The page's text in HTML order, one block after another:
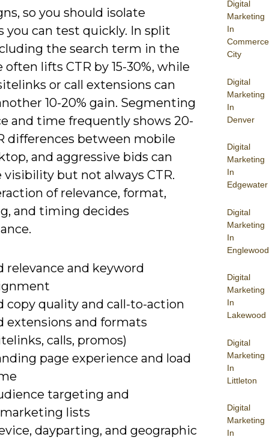
Digital
Marketing
In
Commerce
City
Digital
Marketing
In
Denver
Digital
Marketing
In
Edgewater
Digital
Marketing
In
Englewood
Digital
Marketing
In
Lakewood
Digital
Marketing
In
Littleton
Digital
Marketing
In
so you should isolate
you can test quickly. In split
the search term in the
often lifts CTR by 15-30%, while
or call extensions can
10-20% gain. Segmenting
and time frequently shows 20-
differences between mobile
and aggressive bids can
but not always CTR.
of relevance, format,
and timing decides
relevance and keyword
copy quality and call-to-action
extensions and formats
calls, promos)
page experience and load
targeting and
lists
dayparting, and geographic